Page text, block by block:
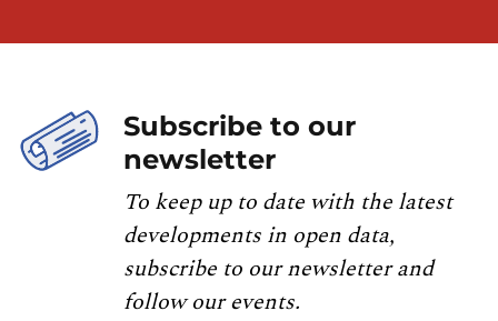
Subscribe to our
newsletter
To keep up to date with the latest
developments in open data,
subscribe to our newsletter and
follow our events.